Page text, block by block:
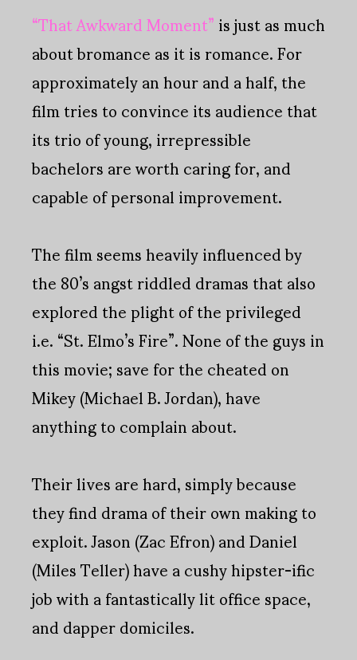
“That Awkward Moment”is just as much
about bromance as it is romance. For
approximately an hour and a half, the
film tries to convince its audience that
its trio of young, irrepressible
bachelors are worth caring for, and
capable of personal improvement.
The film seems heavily influenced by
the 80’s angst riddled dramas that also
explored the plight of the privileged
i.e. “St. Elmo’s Fire”. None of the guys in
this movie; save for the cheated on
Mikey (Michael B. Jordan), have
anything to complain about.
Their lives are hard, simply because
they find drama of their own making to
exploit. Jason (Zac Efron) and Daniel
(Miles Teller) have a cushy hipster-ific
job with a fantastically lit office space,
and dapper domiciles.